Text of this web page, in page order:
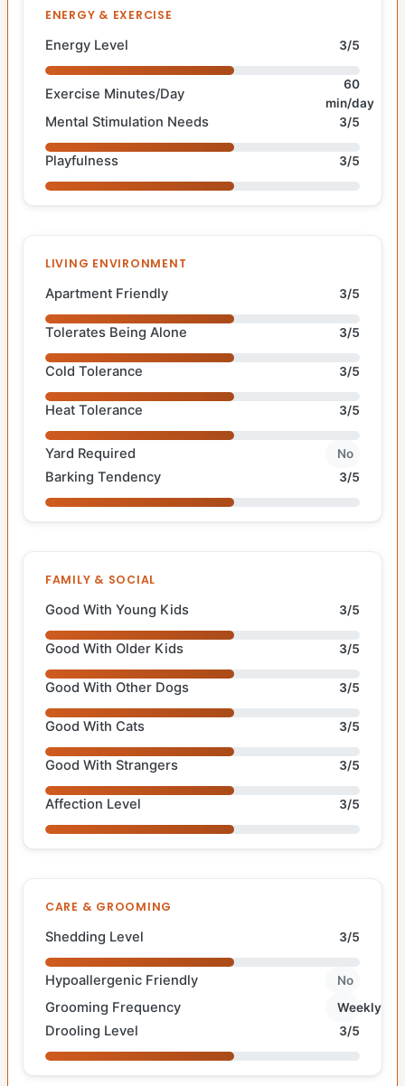
ENERGY & EXERCISE
Energy Level 3/5
Exercise Minutes/Day
60
min/day
Mental Stimulation Needs 3/5
Playfulness 3/5
LIVING ENVIRONMENT
Apartment Friendly 3/5
Tolerates Being Alone 3/5
Cold Tolerance 3/5
Heat Tolerance 3/5
Yard Required No
Barking Tendency 3/5
FAMILY & SOCIAL
Good With Young Kids 3/5
Good With Older Kids 3/5
Good With Other Dogs 3/5
Good With Cats 3/5
Good With Strangers 3/5
Affection Level 3/5
CARE & GROOMING
Shedding Level 3/5
Hypoallergenic Friendly No
Grooming Frequency Weekly
Drooling Level 3/5